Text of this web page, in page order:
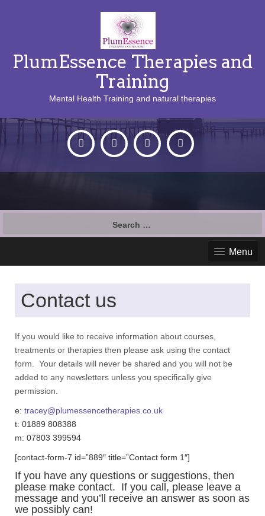
PlumEssence Therapies and
Training
Mental Health Training and natural therapies
Menu
Contact us
If you would like to receive information about courses,
treatments or therapies then please ask using the contact
form. Your details will never be shared and you will not be
added to any newsletters unless you specifically give
permission.
e: tracey@plumessencetherapies.co.uk
t: 01889 808388
m: 07803 399594
[contact-form-7 id=”889″ title=”Contact form 1″]
If you have any questions or suggestions, then
please make contact. If you call, please leave a
message and you’ll receive an answer as soon as
we possibly can!